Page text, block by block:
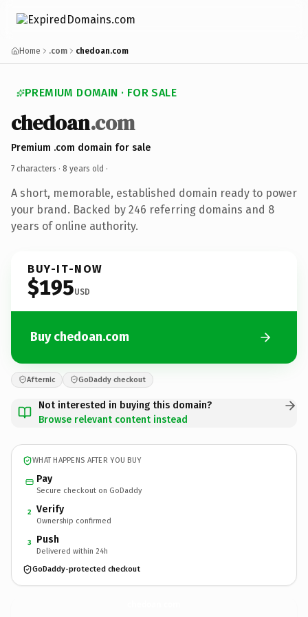
Home .com chedoan.com
PREMIUM DOMAIN · FOR SALE
chedoan.com
Premium .com domain for sale
7 characters · 8 years old ·
A short, memorable, established domain ready to power
your brand. Backed by 246 referring domains and 8
years of online authority.
BUY-IT-NOW
$195USD
Buy chedoan.com
Afternic GoDaddy checkout
Not interested in buying this domain?
Browse relevant content instead
WHAT HAPPENS AFTER YOU BUY
Pay
Secure checkout on GoDaddy
2 Verify
Ownership confirmed
3 Push
Delivered within 24h
GoDaddy-protected checkout